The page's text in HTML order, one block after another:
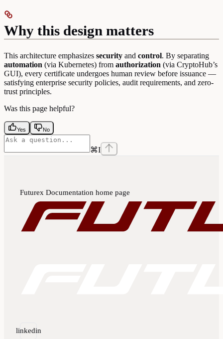
Why this design matters
This architecture emphasizes security and control. By separating
automation (via Kubernetes) from authorization (via CryptoHub’s
GUI), every certificate undergoes human review before issuance —
satisfying enterprise security policies, audit requirements, and zero-
trust principles.
Was this page helpful?
Yes No
⌘I
Futurex Documentation home page
linkedin